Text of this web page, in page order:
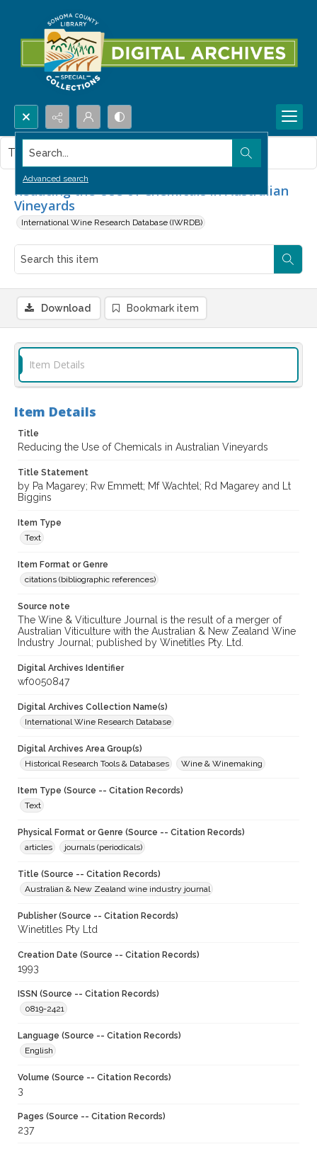
Search...
Advanced search
Reducing the Use of Chemicals in Australian
Vineyards
International Wine Research Database (IWRDB)
This item contains no images.
Download Bookmark item
Item Details
Item Details
Title
Reducing the Use of Chemicals in Australian Vineyards
Title Statement
by Pa Magarey; Rw Emmett; Mf Wachtel; Rd Magarey and Lt
Biggins
Item Type
Text
Item Format or Genre
citations (bibliographic references)
Source note
The Wine & Viticulture Journal is the result of a merger of
Australian Viticulture with the Australian & New Zealand Wine
Industry Journal; published by Winetitles Pty. Ltd.
Digital Archives Identifier
wf0050847
Digital Archives Collection Name(s)
International Wine Research Database
Digital Archives Area Group(s)
Historical Research Tools & Databases
Wine & Winemaking
Item Type (Source -- Citation Records)
Text
Physical Format or Genre (Source -- Citation Records)
articles
journals (periodicals)
Title (Source -- Citation Records)
Australian & New Zealand wine industry journal
Publisher (Source -- Citation Records)
Winetitles Pty Ltd
Creation Date (Source -- Citation Records)
1993
ISSN (Source -- Citation Records)
0819-2421
Language (Source -- Citation Records)
English
Volume (Source -- Citation Records)
3
Pages (Source -- Citation Records)
237